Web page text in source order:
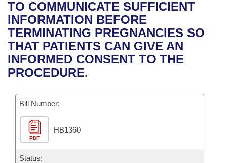
Bills in House Committees
Bills in Senate Committees
Bills in Joint Committees
Recent Activities
Recently Filed
Personalized Bill Tracking
Bill Conflicts Report
House
Senate
House Budget
Senate Budget
House Roll Call
Uncodified Historic Legislation
Governor's Veto List
Search Center
TO COMMUNICATE SUFFICIENT
INFORMATION BEFORE
TERMINATING PREGNANCIES SO
THAT PATIENTS CAN GIVE AN
INFORMED CONSENT TO THE
PROCEDURE.
Bill Number:
PDF
HB1360
Status: